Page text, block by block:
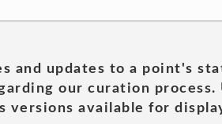
and updates to a point's
our curation
versions available for